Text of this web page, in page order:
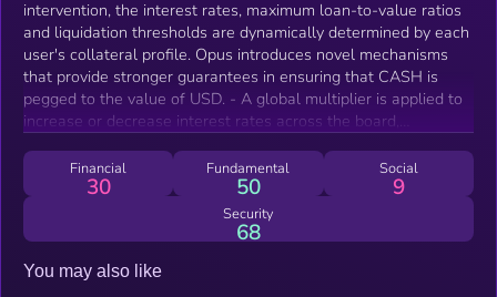
intervention, the interest rates, maximum loan-to-value ratios
and liquidation thresholds are dynamically determined by each
user's collateral profile. Opus introduces novel mechanisms
that provide stronger guarantees in ensuring that CASH is
pegged to the value of USD. - A global multiplier is applied to
increase or decrease interest rates across the board,
or above peg. - A forge fee is charged on minting of new debt
when the spot market price of CASH is below peg.
Financial
30
Fundamental
50
Social
9
Security
68
You may also like